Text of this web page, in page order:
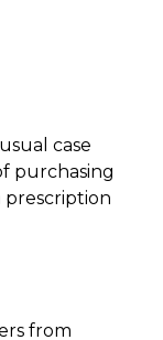
case
purchasing
prescription
from